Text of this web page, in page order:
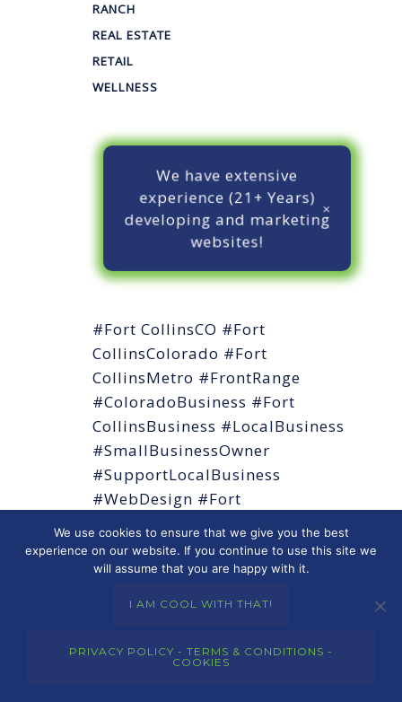
RANCH
REAL ESTATE
RETAIL
WELLNESS
We have extensive
experience (21+ Years)
developing and marketing
websites!
#Fort CollinsCO #Fort
CollinsColorado #Fort
CollinsMetro #FrontRange
#ColoradoBusiness #Fort
CollinsBusiness #LocalBusiness
#SmallBusinessOwner
#SupportLocalBusiness
#WebDesign #Fort
CollinsWebDesign
#WebDesignColorado
#WordPress #SEO #LocalSEO
#DigitalMarketing
#ResponsiveDesign #MobileFirst
#OnlinePresence
We use cookies to ensure that we give you the best
experience on our website. If you continue to use this site we
will assume that you are happy with it.
I AM COOL WITH THAT!
PRIVACY POLICY - TERMS & CONDITIONS -
COOKIES